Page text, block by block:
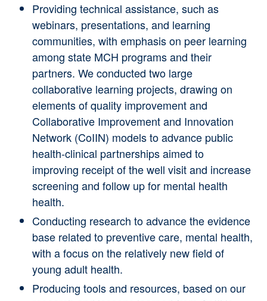
Providing technical assistance, such as
webinars, presentations, and learning
communities, with emphasis on peer learning
among state MCH programs and their
partners. We conducted two large
collaborative learning projects, drawing on
elements of quality improvement and
Collaborative Improvement and Innovation
Network (CoIIN) models to advance public
health-clinical partnerships aimed to
improving receipt of the well visit and increase
screening and follow up for mental health
health.
Conducting research to advance the evidence
base related to preventive care, mental health,
with a focus on the relatively new field of
young adult health.
Producing tools and resources, based on our